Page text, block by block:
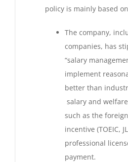
policy is mainly based
The company,
companies, has
“salary
implement
better than
salary and
such as the
incentive (TOEIC,
professional
payment.